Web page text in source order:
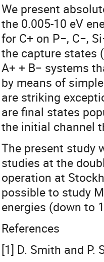
We present
the 0.005-10 eV
for C+ on P−, C−,
the capture states
A+ + B− systems
by means of
are striking
are final states
the initial channel
The present study
studies at the
operation at
possible to study
energies (down to
References
[1] D. Smith and P.